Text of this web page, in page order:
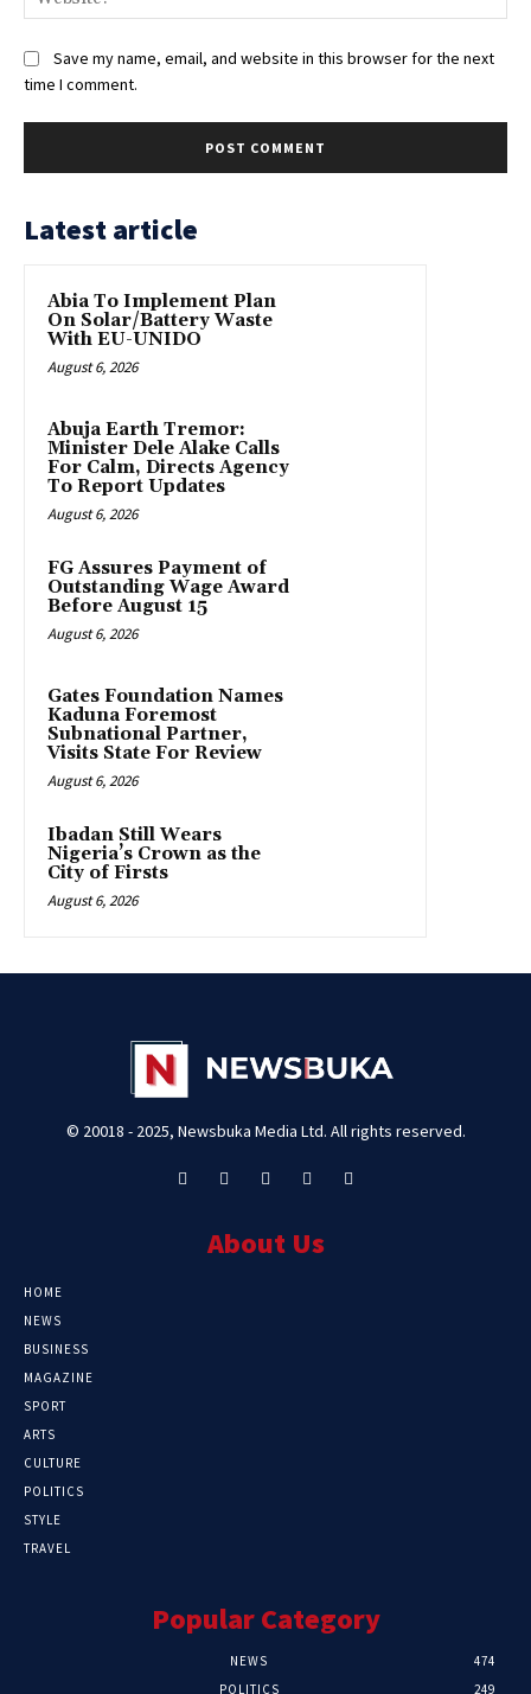
Save my name, email, and website in this browser for the next
time I comment.
Latest article
Abia To Implement Plan
On Solar/Battery Waste
With EU-UNIDO
August 6, 2026
Abuja Earth Tremor:
Minister Dele Alake Calls
For Calm, Directs Agency
To Report Updates
August 6, 2026
FG Assures Payment of
Outstanding Wage Award
Before August 15
August 6, 2026
Gates Foundation Names
Kaduna Foremost
Subnational Partner,
Visits State For Review
August 6, 2026
Ibadan Still Wears
Nigeria’s Crown as the
City of Firsts
August 6, 2026
© 20018 - 2025, Newsbuka Media Ltd. All rights reserved.
About Us
HOME
NEWS
BUSINESS
MAGAZINE
SPORT
ARTS
CULTURE
POLITICS
STYLE
TRAVEL
Popular Category
NEWS
474
POLITICS
249